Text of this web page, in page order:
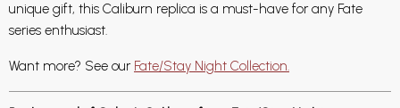
unique gift, this Caliburn replica is a must-have for any Fate
series enthusiast.
Want more? See our Fate/Stay Night Collection.